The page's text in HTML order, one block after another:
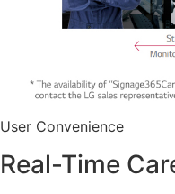
User Convenience
Real-Time